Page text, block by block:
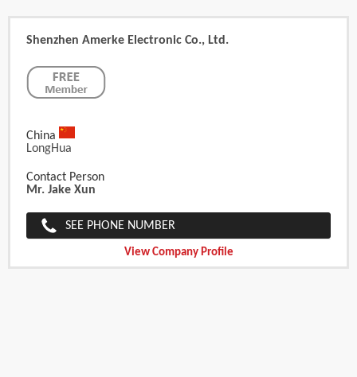
Shenzhen Amerke Electronic Co., Ltd.
China
LongHua
Contact Person
Mr. Jake Xun
SEE PHONE NUMBER
View Company Profile